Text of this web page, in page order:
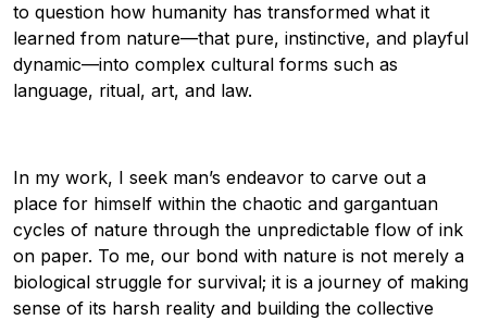
to question how humanity has transformed what it
learned from nature—that pure, instinctive, and playful
dynamic—into complex cultural forms such as
language, ritual, art, and law.
In my work, I seek man’s endeavor to carve out a
place for himself within the chaotic and gargantuan
cycles of nature through the unpredictable flow of ink
on paper. To me, our bond with nature is not merely a
biological struggle for survival; it is a journey of making
sense of its harsh reality and building the collective